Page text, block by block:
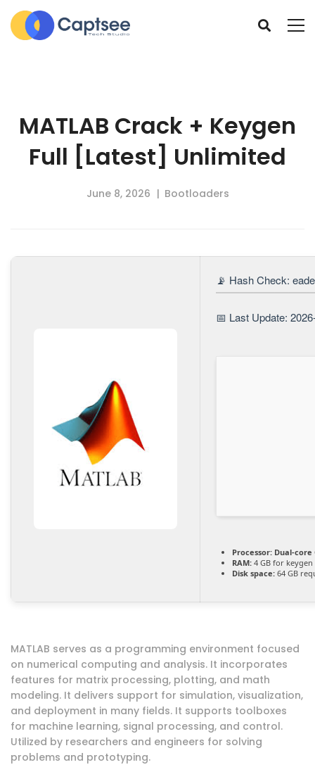
MATLAB Crack + Keygen
Full [Latest] Unlimited
June 8, 2026 Bootloaders
📡 Hash Check:
📅 Last Update:
Processor: Dual-core
RAM: 4 GB for keygen
Disk space: 64 GB
MATLAB serves as a programming environment focused
on numerical computing and analysis. It incorporates
features for matrix processing, plotting, and math
modeling. It delivers support for simulation, visualization,
and deployment in many fields. It supports toolboxes
for machine learning, signal processing, and control.
Utilized by researchers and engineers for solving
problems and prototyping.